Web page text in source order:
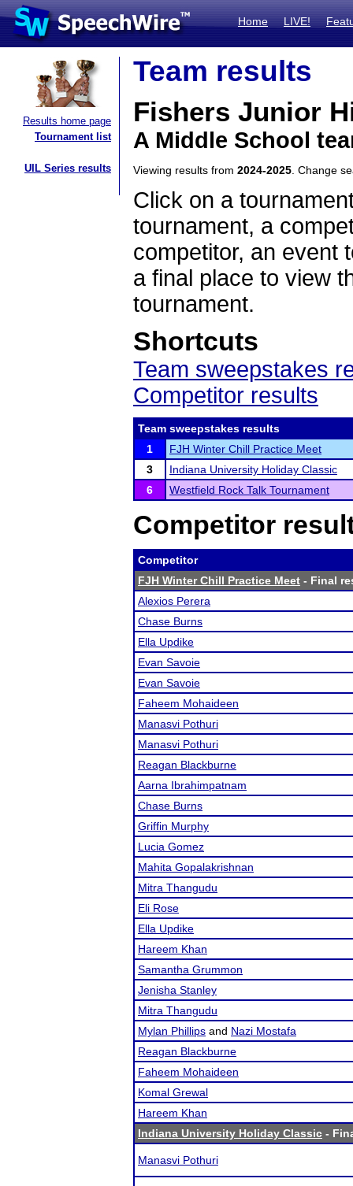
Home LIVE!
Results home page
Tournament list
UIL Series results
Team results
Fishers Junior
A Middle School
Viewing results from 2024-2025 . Change
Click on a
tournament, a
competitor, an event
a final place to view
tournament.
Shortcuts
Team sweepstakes
Competitor results
Team sweepstakes results
1
FJH Winter Chill Practice Meet
3
Indiana University Holiday Classic
6
Westfield Rock Talk Tournament
Competitor
Competitor
FJH Winter Chill Practice Meet - Final
Alexios Perera
Chase Burns
Ella Updike
Evan Savoie
Evan Savoie
Faheem Mohaideen
Manasvi Pothuri
Manasvi Pothuri
Reagan Blackburne
Aarna Ibrahimpatnam
Chase Burns
Griffin Murphy
Lucia Gomez
Mahita Gopalakrishnan
Mitra Thangudu
Eli Rose
Ella Updike
Hareem Khan
Samantha Grummon
Jenisha Stanley
Mitra Thangudu
Mylan Phillips and Nazi Mostafa
Reagan Blackburne
Faheem Mohaideen
Komal Grewal
Hareem Khan
Indiana University Holiday Classic -
Manasvi Pothuri